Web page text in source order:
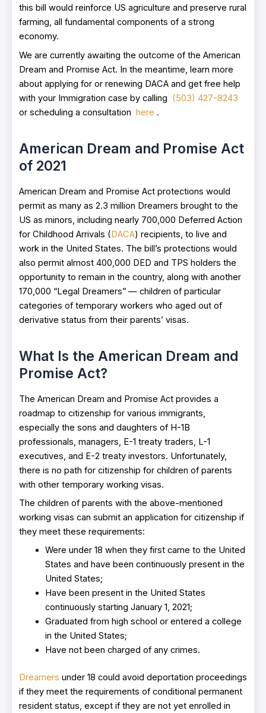
this bill would reinforce US agriculture and preserve rural
farming, all fundamental components of a strong
economy.
We are currently awaiting the outcome of the American
Dream and Promise Act. In the meantime, learn more
about applying for or renewing DACA and get free help
with your Immigration case by calling (503) 427-8243
or scheduling a consultation here .
American Dream and Promise Act
of 2021
American Dream and Promise Act protections would
permit as many as 2.3 million Dreamers brought to the
US as minors, including nearly 700,000 Deferred Action
for Childhood Arrivals (DACA) recipients, to live and
work in the United States. The bill’s protections would
also permit almost 400,000 DED and TPS holders the
opportunity to remain in the country, along with another
170,000 “Legal Dreamers” — children of particular
categories of temporary workers who aged out of
derivative status from their parents’ visas.
What Is the American Dream and
Promise Act?
The American Dream and Promise Act provides a
roadmap to citizenship for various immigrants,
especially the sons and daughters of H-1B
professionals, managers, E-1 treaty traders, L-1
executives, and E-2 treaty investors. Unfortunately,
there is no path for citizenship for children of parents
with other temporary working visas.
The children of parents with the above-mentioned
working visas can submit an application for citizenship if
they meet these requirements:
Were under 18 when they first came to the United
States and have been continuously present in the
United States;
Have been present in the United States
continuously starting January 1, 2021;
Graduated from high school or entered a college
in the United States;
Have not been charged of any crimes.
Dreamers under 18 could avoid deportation proceedings
if they meet the requirements of conditional permanent
resident status, except if they are not yet enrolled in